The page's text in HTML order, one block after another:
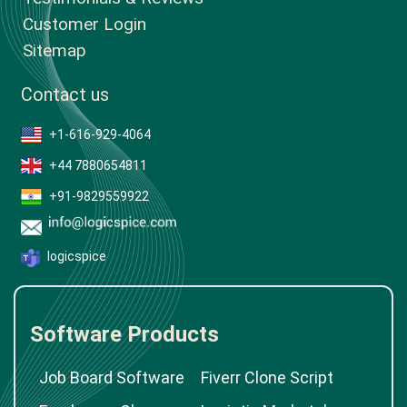
Customer Login
Sitemap
Contact us
+1-616-929-4064
+44 7880654811
+91-9829559922
logicspice
Software Products
Job Board Software
Fiverr Clone Script